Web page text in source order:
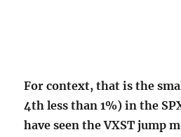
For context, that is the
4th less than 1%) in the
have seen the VXST jump